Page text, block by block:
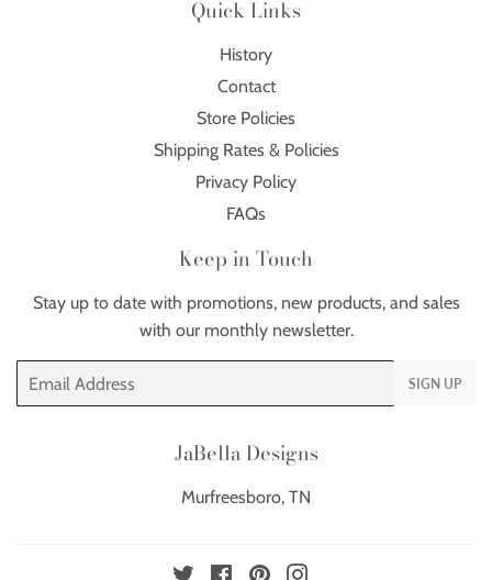
Quick Links
History
Contact
Store Policies
Shipping Rates & Policies
Privacy Policy
FAQs
Keep in Touch
Stay up to date with promotions, new products, and sales
with our monthly newsletter.
Email
SIGN UP
JaBella Designs
Murfreesboro, TN